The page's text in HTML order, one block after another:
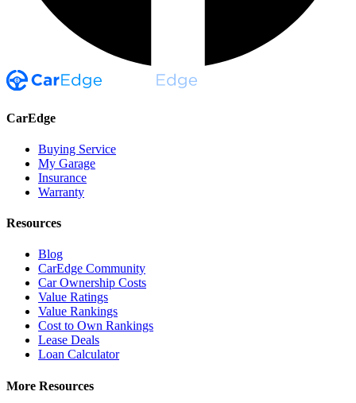
CarEdge
Buying Service
My Garage
Insurance
Warranty
Resources
Blog
CarEdge Community
Car Ownership Costs
Value Ratings
Value Rankings
Cost to Own Rankings
Lease Deals
Loan Calculator
More Resources